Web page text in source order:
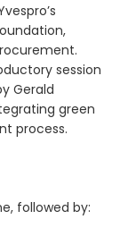
session
Gerald
green
process.
followed by: